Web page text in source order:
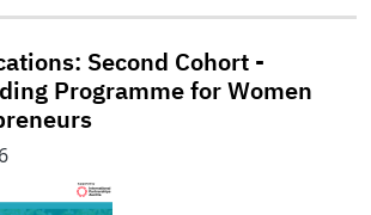
Second Cohort -
Programme for Women